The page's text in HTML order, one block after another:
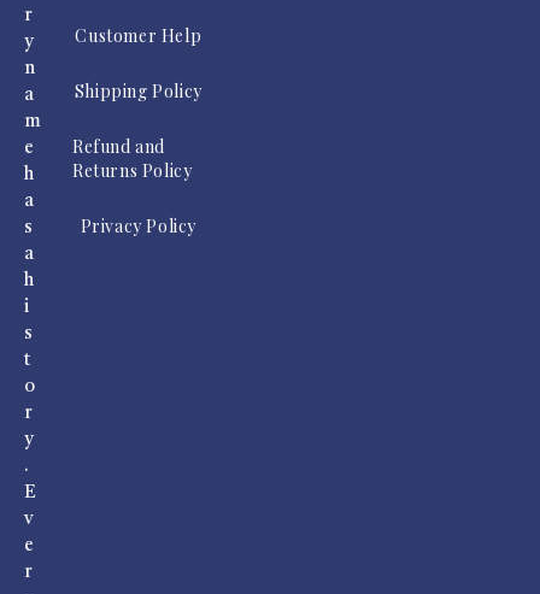
r
y
n
a
m
e
h
a
s
a
h
i
s
t
o
r
y
.
E
v
e
r
Customer Help
Shipping Policy
Refund and
Returns Policy
Privacy Policy